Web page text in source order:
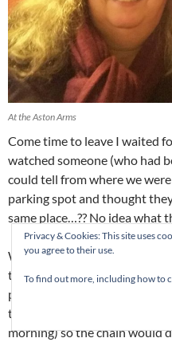
At the Aston Arms
Come time to leave I waited
watched someone (who had
could tell from where we
parking spot and thought
same place…?? No idea what
Well, they backed into the
the peeps in the car got out
person out of there ASAP to
traffic cones (car park being
morning) so the chain would
Privacy & Cookies: This site uses
you agree to their use.
To find out more, including how to